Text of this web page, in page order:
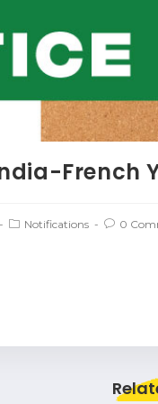
French
Notifications 0